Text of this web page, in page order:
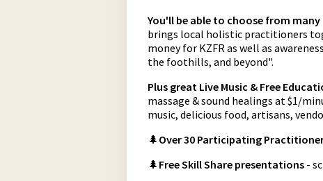
You'll be able to choose from
brings local holistic practitioners
money for KZFR as well as
the foothills, and beyond".
Plus great Live Music & Free
massage & sound healings at $1/
music, delicious food, artisans,
🌲 Over 30 Participating
🌲 Free Skill Share presentations -